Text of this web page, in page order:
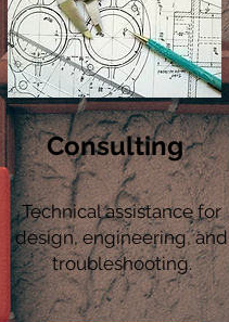
Consulting
Technical assistance for
design, engineering, and
troubleshooting.